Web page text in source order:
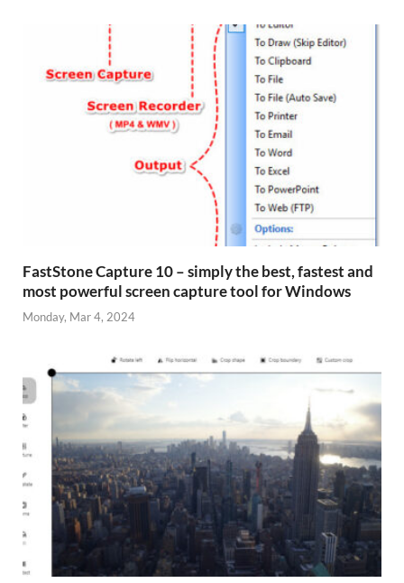
FastStone Capture 10 – simply the best, fastest and
most powerful screen capture tool for Windows
Monday, Mar 4, 2024